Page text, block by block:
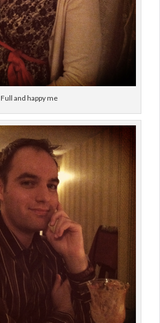
Full and happy me